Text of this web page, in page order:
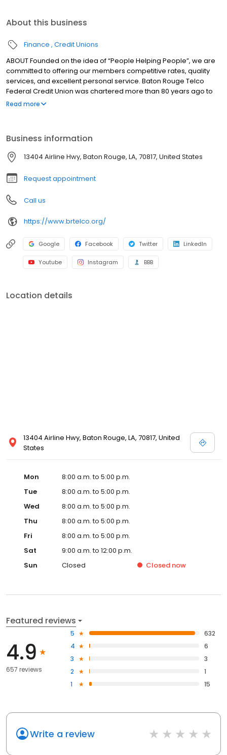
About this business
Finance Credit Unions
ABOUT Founded on the idea of “People Helping People”, we are
committed to offering our members competitive rates, quality
services, and excellent personal service. Baton Rouge Telco
Federal Credit Union was chartered more than 80 years ago to
serve the employees of Southern Bell Telephone and Telegraph
Livingston, Pointe Coupee, Saint Helena, West Baton Rouge, West
Feliciana and Tangipahoa Parishes).
Read more
Business information
13404 Airline Hwy, Baton Rouge, LA, 70817, United States
Request appointment
Call us
https://www.brtelco.org/
Google Facebook Twitter LinkedIn
Youtube Instagram BBB
Location details
13404 Airline Hwy, Baton Rouge, LA, 70817, United
States
Mon
8:00 a.m. to 5:00 p.m.
Tue
8:00 a.m. to 5:00 p.m.
Wed
8:00 a.m. to 5:00 p.m.
Thu
8:00 a.m. to 5:00 p.m.
Fri
8:00 a.m. to 5:00 p.m.
Sat
9:00 a.m. to 12:00 p.m.
Sun
Closed Closed now
Featured reviews
4.9
657 reviews
5
632
4
6
3
3
2
1
1
15
Write a review